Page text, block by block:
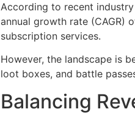
According to recent
annual growth rate (CAGR)
subscription services.
However, the landscape is
loot boxes, and battle
Balancing